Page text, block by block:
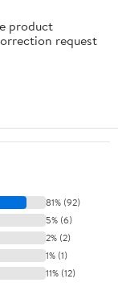
product
request
81% (92)
5% (6)
2% (2)
1% (1)
11% (12)